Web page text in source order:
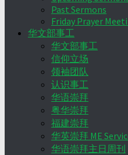
Past Sermons
Friday Prayer
华文部事工
华文部事工
信仰立场
领袖团队
认识事工
华语崇拜
粤华崇拜
福建崇拜
华英崇拜 ME
华语崇拜主日周刊